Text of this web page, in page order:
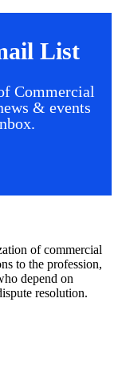
List
Commercial
& events
of commercial
to the profession,
depend on
resolution.